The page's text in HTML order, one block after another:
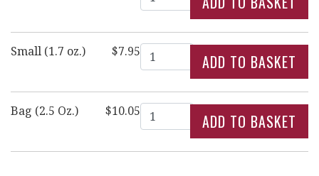
Small (1.7 oz.) $7.95Quantity
Bag (2.5 Oz.) $10.05Quantity